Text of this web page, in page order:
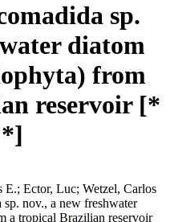
sp.
diatom
from
reservoir [*
*]
E.; Ector, Luc; Wetzel, Carlos
nov., a new freshwater
a tropical Brazilian reservoir